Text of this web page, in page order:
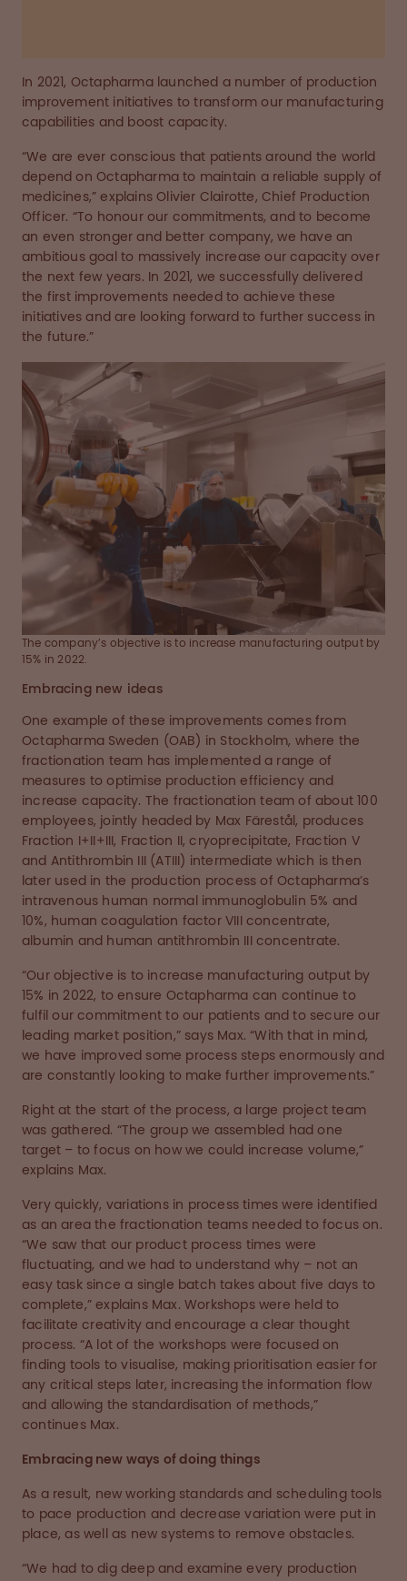
In 2021, Octapharma launched a number of production
improvement initiatives to transform our manufacturing
capabilities and boost capacity.
“We are ever conscious that patients around the world
depend on Octapharma to maintain a reliable supply of
medicines,” explains Olivier Clairotte, Chief Production
Officer. “To honour our commitments, and to become
an even stronger and better company, we have an
ambitious goal to massively increase our capacity over
the next few years. In 2021, we successfully delivered
the first improvements needed to achieve these
initiatives and are looking forward to further success in
the future.”
The company’s objective is to increase manufacturing output by
15% in 2022.
Embracing new ideas
One example of these improvements comes from
Octapharma Sweden (OAB) in Stockholm, where the
fractionation team has implemented a range of
measures to optimise production efficiency and
increase capacity. The fractionation team of about 100
employees, jointly headed by Max Färestål, produces
Fraction I+II+III, Fraction II, cryoprecipitate, Fraction V
and Antithrombin III (ATIII) intermediate which is then
later used in the production process of Octapharma’s
intravenous human normal immunoglobulin 5% and
10%, human coagulation factor VIII concentrate,
albumin and human antithrombin III concentrate.
“Our objective is to increase manufacturing output by
15% in 2022, to ensure Octapharma can continue to
fulfil our commitment to our patients and to secure our
leading market position,” says Max. “With that in mind,
we have improved some process steps enormously and
are constantly looking to make further improvements.”
Right at the start of the process, a large project team
was gathered. “The group we assembled had one
target – to focus on how we could increase volume,”
explains Max.
Very quickly, variations in process times were identified
as an area the fractionation teams needed to focus on.
“We saw that our product process times were
fluctuating, and we had to understand why – not an
easy task since a single batch takes about five days to
complete,” explains Max. Workshops were held to
facilitate creativity and encourage a clear thought
process. “A lot of the workshops were focused on
finding tools to visualise, making prioritisation easier for
any critical steps later, increasing the information flow
and allowing the standardisation of methods,”
continues Max.
Embracing new ways of doing things
As a result, new working standards and scheduling tools
to pace production and decrease variation were put in
place, as well as new systems to remove obstacles.
“We had to dig deep and examine every production